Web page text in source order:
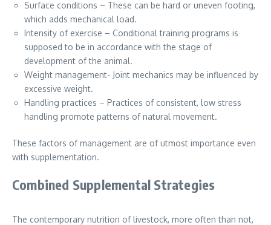
Surface conditions – These can be hard or uneven footing,
which adds mechanical load.
Intensity of exercise – Conditional training programs is
supposed to be in accordance with the stage of
development of the animal.
Weight management- Joint mechanics may be influenced by
excessive weight.
Handling practices – Practices of consistent, low stress
handling promote patterns of natural movement.
These factors of management are of utmost importance even
with supplementation.
Combined Supplemental Strategies
The contemporary nutrition of livestock, more often than not,